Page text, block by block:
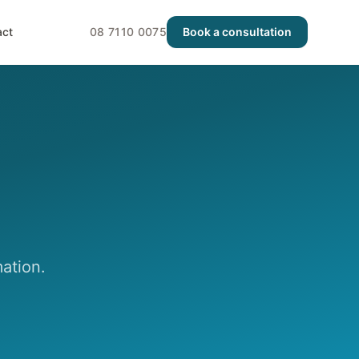
08 7110 0075 Book a consultation